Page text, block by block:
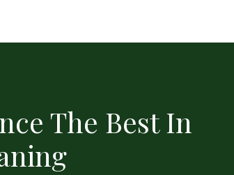
The Best In